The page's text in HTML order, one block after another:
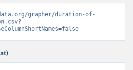
grapher/duration-of-